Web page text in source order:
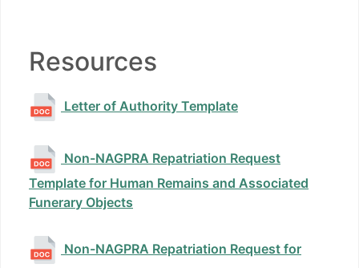
Resources
Letter of Authority Template
Non-NAGPRA Repatriation Request
Template for Human Remains and Associated
Funerary Objects
Non-NAGPRA Repatriation Request for